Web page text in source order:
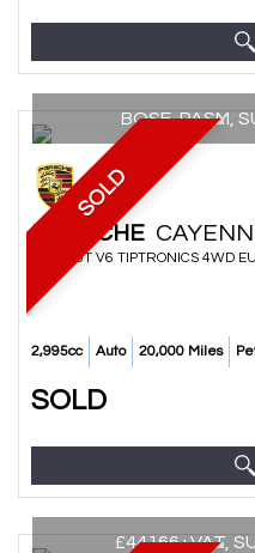
SOLD
BOSE, PASM,
PORSCHE
SUV 3.0T V6 TIPTRONICS 4WD
2,995cc Auto 20,000 Miles
SOLD
£44166+VAT,